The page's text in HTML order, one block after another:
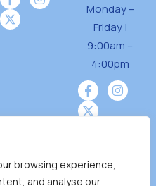
browsing experience,
and analyse our
Monday –
Friday |
9:00am –
4:00pm
is a community